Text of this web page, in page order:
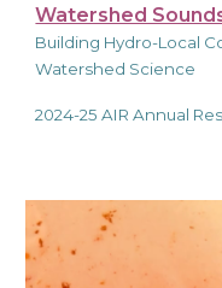
Watershed
Building Hydro-Local
Watershed Science
2024-25 AIR Annual